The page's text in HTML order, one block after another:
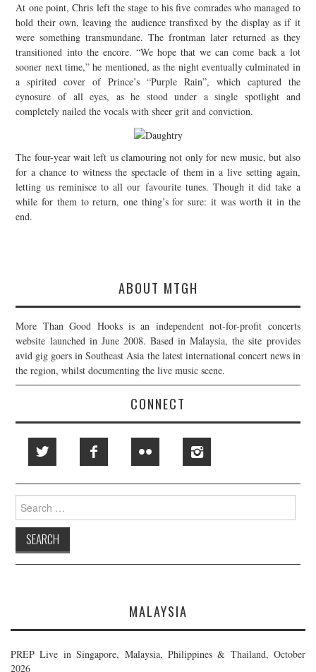
At one point, Chris left the stage to his five comrades who managed to
hold their own, leaving the audience transfixed by the display as if it
were something transmundane. The frontman later returned as they
transitioned into the encore. “We hope that we can come back a lot
sooner next time,” he mentioned, as the night eventually culminated in
a spirited cover of Prince’s “Purple Rain”, which captured the
cynosure of all eyes, as he stood under a single spotlight and
completely nailed the vocals with sheer grit and conviction.
The four-year wait left us clamouring not only for new music, but also
for a chance to witness the spectacle of them in a live setting again,
letting us reminisce to all our favourite tunes. Though it did take a
while for them to return, one thing’s for sure: it was worth it in the
end.
ABOUT MTGH
More Than Good Hooks is an independent not-for-profit concerts
website launched in June 2008. Based in Malaysia, the site provides
avid gig goers in Southeast Asia the latest international concert news in
the region, whilst documenting the live music scene.
CONNECT
for:
MALAYSIA
PREP Live in Singapore, Malaysia, Philippines & Thailand, October
2026